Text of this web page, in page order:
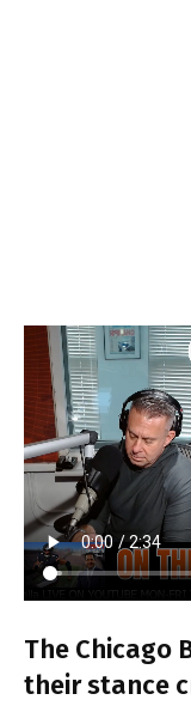
The Chicago
their stance